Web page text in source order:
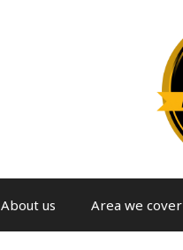
About us Area we cover